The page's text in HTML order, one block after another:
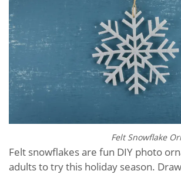
Felt Snowflake
Felt snowflakes are fun DIY photo
adults to try this holiday season.